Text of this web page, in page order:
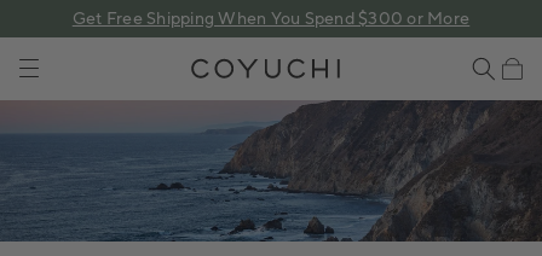
Get Free Shipping When You Spend $300 or More
Cart